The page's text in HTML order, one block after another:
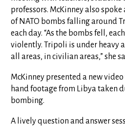
professors. McKinney also
of NATO bombs falling around
each day. “As the bombs fell,
violently. Tripoli is under heavy
all areas, in civilian areas,” she
McKinney presented a new
hand footage from Libya taken
bombing.
A lively question and answer